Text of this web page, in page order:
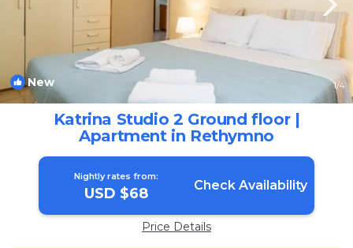
New 1/4
Katrina Studio 2 Ground floor |
Apartment in Rethymno
Nightly rates from:
USD $68 Check Availability
Price Details